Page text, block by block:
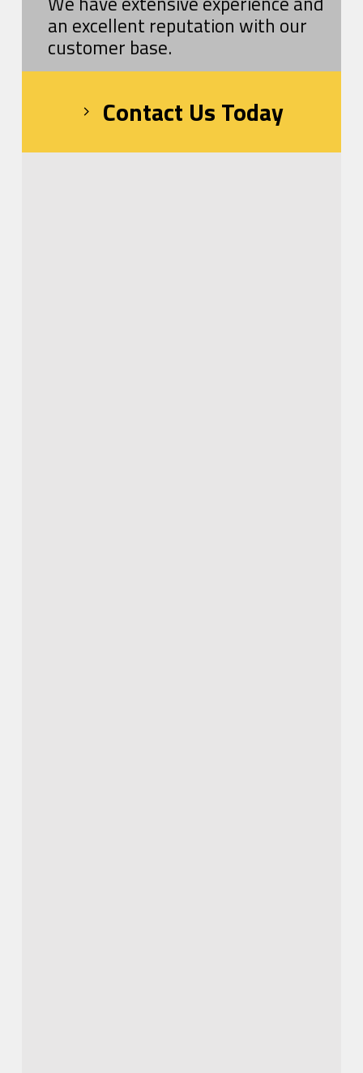
an excellent reputation with our
customer base.
Contact Us Today